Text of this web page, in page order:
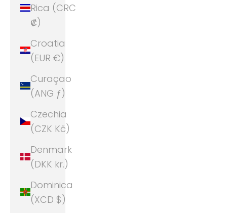
Rica (CRC
₡)
Croatia
(EUR €)
Curaçao
(ANG ƒ)
Czechia
(CZK Kč)
Denmark
(DKK kr.)
Dominica
(XCD $)